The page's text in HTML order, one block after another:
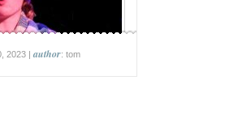
2023 |author: tom